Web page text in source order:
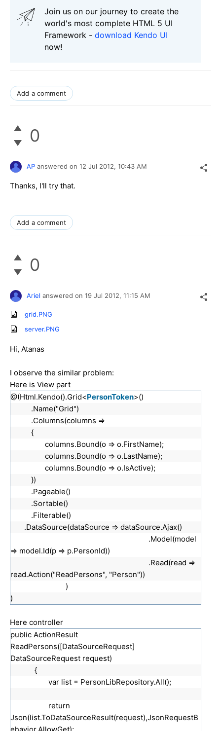
Join us on our journey to create the
world's most complete HTML 5 UI
Framework - download Kendo UI
now!
Add a comment
0
AP answered on 12 Jul 2012, 10:43 AM
Thanks, I'll try that.
Add a comment
0
Ariel answered on 19 Jul 2012, 11:15 AM
grid.PNG
server.PNG
Hi, Atanas
I observe the similar problem:
Here is View part
@(Html.Kendo().Grid<PersonToken>()
.Name("Grid")
.Columns(columns =>
{
columns.Bound(o => o.FirstName);
columns.Bound(o => o.LastName);
columns.Bound(o => o.IsActive);
})
.Pageable()
.Sortable()
.Filterable()
.DataSource(dataSource => dataSource.Ajax()
.Model(model
=> model.Id(p => p.PersonId))
.Read(read =>
read.Action("ReadPersons", "Person"))
)
)
Here controller
public ActionResult
ReadPersons([DataSourceRequest]
DataSourceRequest request)
{
var list = PersonLibRepository.All();
return
Json(list.ToDataSourceResult(request),JsonRequestB